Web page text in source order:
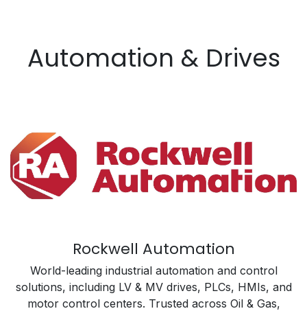
Automation & Drives
Rockwell Automation
World-leading industrial automation and control
solutions, including LV & MV drives, PLCs, HMIs, and
motor control centers. Trusted across Oil & Gas,